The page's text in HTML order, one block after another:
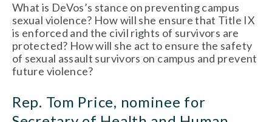
What is DeVos’s stance on preventing campus
sexual violence? How will she ensure that Title IX
is enforced and the civil rights of survivors are
protected? How will she act to ensure the safety
of sexual assault survivors on campus and prevent
future violence?
Rep. Tom Price, nominee for